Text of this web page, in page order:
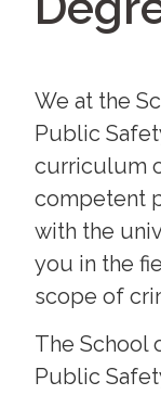
We at the
Public
curriculum
competent
with the
you in the
scope of
The School
Public